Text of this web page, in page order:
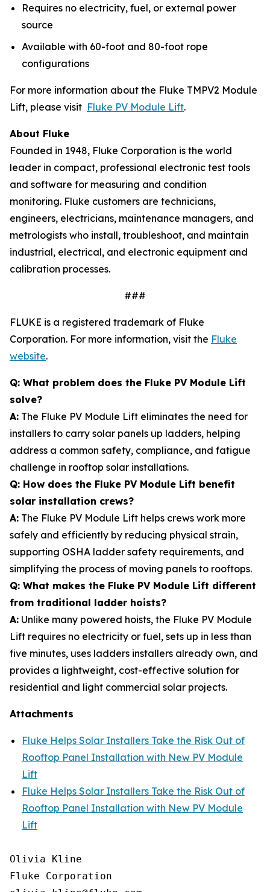
Requires no electricity, fuel, or external power
source
Available with 60-foot and 80-foot rope
configurations
For more information about the Fluke TMPV2 Module
Lift, please visit Fluke PV Module Lift.
About Fluke
Founded in 1948, Fluke Corporation is the world
leader in compact, professional electronic test tools
and software for measuring and condition
monitoring. Fluke customers are technicians,
engineers, electricians, maintenance managers, and
metrologists who install, troubleshoot, and maintain
industrial, electrical, and electronic equipment and
calibration processes.
###
FLUKE is a registered trademark of Fluke
Corporation. For more information, visit the Fluke
website.
Q: What problem does the Fluke PV Module Lift
solve?
A: The Fluke PV Module Lift eliminates the need for
installers to carry solar panels up ladders, helping
address a common safety, compliance, and fatigue
challenge in rooftop solar installations.
Q: How does the Fluke PV Module Lift benefit
solar installation crews?
A: The Fluke PV Module Lift helps crews work more
safely and efficiently by reducing physical strain,
supporting OSHA ladder safety requirements, and
simplifying the process of moving panels to rooftops.
Q: What makes the Fluke PV Module Lift different
from traditional ladder hoists?
A: Unlike many powered hoists, the Fluke PV Module
Lift requires no electricity or fuel, sets up in less than
five minutes, uses ladders installers already own, and
provides a lightweight, cost-effective solution for
residential and light commercial solar projects.
Attachments
Fluke Helps Solar Installers Take the Risk Out of
Rooftop Panel Installation with New PV Module
Lift
Fluke Helps Solar Installers Take the Risk Out of
Rooftop Panel Installation with New PV Module
Lift
Olivia Kline
Fluke Corporation